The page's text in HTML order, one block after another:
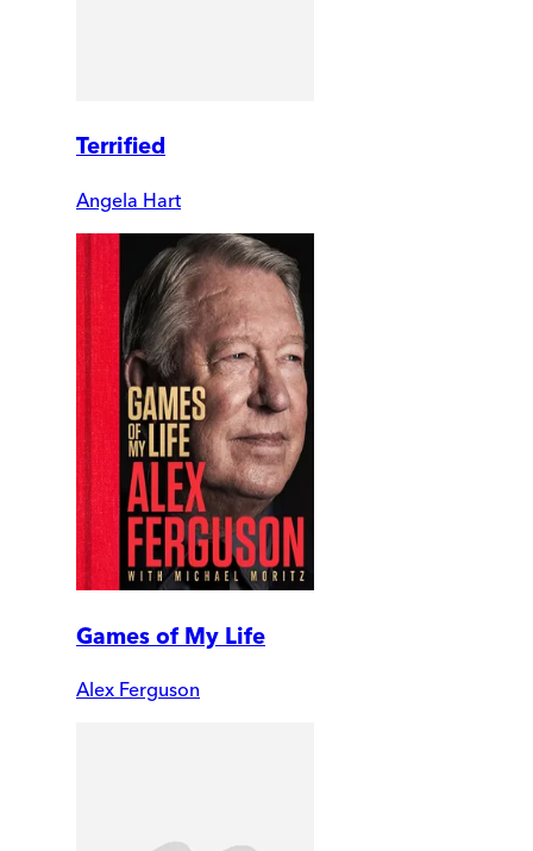
Terrified
Angela Hart
Games of My Life
Alex Ferguson